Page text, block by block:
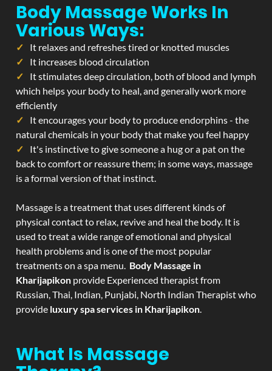
Body Massage Works In
Various Ways:
It relaxes and refreshes tired or knotted muscles
It increases blood circulation
It stimulates deep circulation, both of blood and lymph
which helps your body to heal, and generally work more
efficiently
It encourages your body to produce endorphins - the
natural chemicals in your body that make you feel happy
It's instinctive to give someone a hug or a pat on the
back to comfort or reassure them; in some ways, massage
is a formal version of that instinct.
Massage is a treatment that uses different kinds of
physical contact to relax, revive and heal the body. It is
used to treat a wide range of emotional and physical
health problems and is one of the most popular
treatments on a spa menu. Body Massage in
Kharijapikon provide Experienced therapist from
Russian, Thai, Indian, Punjabi, North Indian Therapist who
provide luxury spa services in Kharijapikon.
What Is Massage